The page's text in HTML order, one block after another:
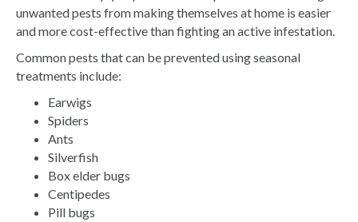
unwanted pests from making themselves at home is easier
and more cost-effective than fighting an active infestation.
Common pests that can be prevented using seasonal
treatments include:
Earwigs
Spiders
Ants
Silverfish
Box elder bugs
Centipedes
Pill bugs